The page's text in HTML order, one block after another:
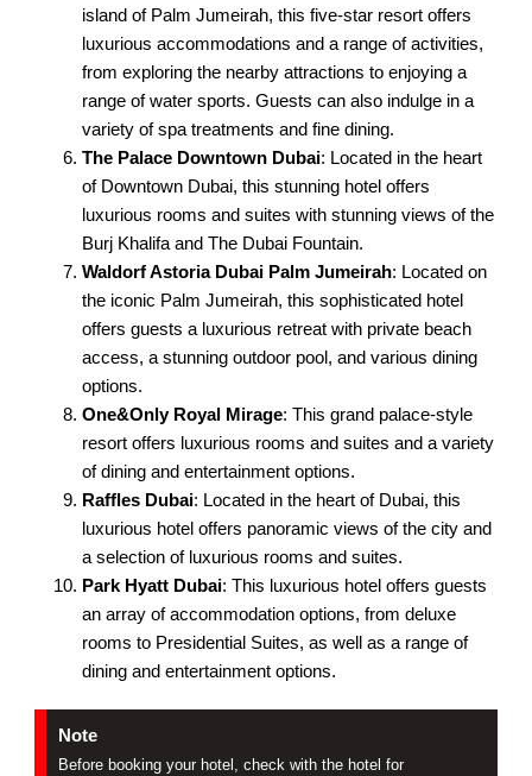
island of Palm Jumeirah, this five-star resort offers
luxurious accommodations and a range of activities,
from exploring the nearby attractions to enjoying a
range of water sports. Guests can also indulge in a
variety of spa treatments and fine dining.
The Palace Downtown Dubai: Located in the heart
of Downtown Dubai, this stunning hotel offers
luxurious rooms and suites with stunning views of the
Burj Khalifa and The Dubai Fountain.
Waldorf Astoria Dubai Palm Jumeirah: Located on
the iconic Palm Jumeirah, this sophisticated hotel
offers guests a luxurious retreat with private beach
access, a stunning outdoor pool, and various dining
options.
One&Only Royal Mirage: This grand palace-style
resort offers luxurious rooms and suites and a variety
of dining and entertainment options.
Raffles Dubai: Located in the heart of Dubai, this
luxurious hotel offers panoramic views of the city and
a selection of luxurious rooms and suites.
Park Hyatt Dubai: This luxurious hotel offers guests
an array of accommodation options, from deluxe
rooms to Presidential Suites, as well as a range of
dining and entertainment options.
Note
Before booking your hotel, check with the hotel for